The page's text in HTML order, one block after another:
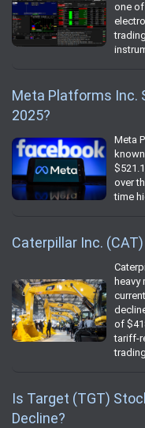
one
Meta Platforms Inc.
2025?
Meta
over
time
Caterpillar Inc.
of
tariff-
Is Target (TGT)
Decline?